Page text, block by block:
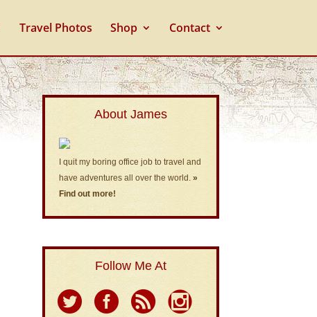
Travel Photos Shop Contact
About James
I quit my boring office job to travel and
have adventures all over the world.»
Find out more!
Follow Me At